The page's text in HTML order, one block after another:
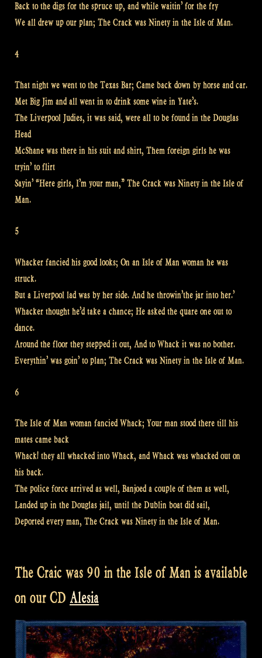
Back to the digs for the spruce up, and while waitin’ for the fry
We all drew up our plan; The Crack was Ninety in the Isle of Man.
4
That night we went to the Texas Bar; Came back down by horse and car.
Met Big Jim and all went in to drink some wine in Yate’s.
The Liverpool Judies, it was said, were all to be found in the Douglas
Head
McShane was there in his suit and shirt, Them foreign girls he was
tryin’ to flirt
Sayin’ “Here girls, I’m your man,” The Crack was Ninety in the Isle of
Man.
5
Whacker fancied his good looks; On an Isle of Man woman he was
struck.
But a Liverpool lad was by her side. And he throwin’the jar into her.’
Whacker thought he’d take a chance; He asked the quare one out to
dance.
Around the floor they stepped it out, And to Whack it was no bother.
Everythin’ was goin’ to plan; The Crack was Ninety in the Isle of Man.
6
The Isle of Man woman fancied Whack; Your man stood there till his
mates came back
Whack! they all whacked into Whack, and Whack was whacked out on
his back.
The police force arrived as well, Banjoed a couple of them as well,
Landed up in the Douglas jail, until the Dublin boat did sail,
Deported every man, The Crack was Ninety in the Isle of Man.
The Craic was 90 in the Isle of Man is available
on our CD Alesia